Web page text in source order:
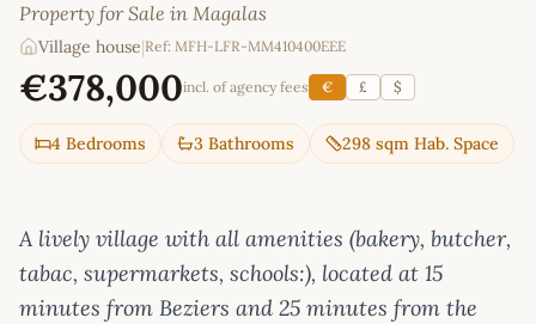
Property for Sale in Magalas
Village house Ref: MFH-LFR-MM410400EEE
€378,000incl. of agency fees € £ $
4 Bedrooms 3 Bathrooms 298 sqm Hab. Space
A lively village with all amenities (bakery, butcher,
tabac, supermarkets, schools:), located at 15
minutes from Beziers and 25 minutes from the